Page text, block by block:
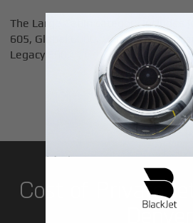
The Large Cabin category includes
605, Global 6000, Gulfstream 400
Legacy 600.
LEARN
Cost of Private
Denver